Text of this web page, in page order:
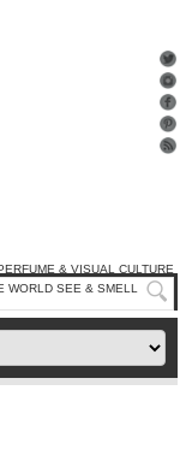
& VISUAL CULTURE
WORLD SEE & SMELL